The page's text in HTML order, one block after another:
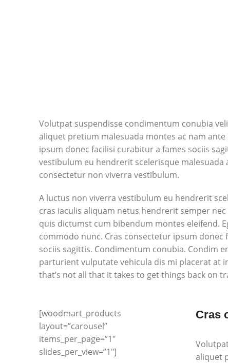
Volutpat suspendisse condimentum conubia
aliquet pretium malesuada montes ac nam
ipsum donec facilisi curabitur a fames sociis
vestibulum eu hendrerit scelerisque malesuada
consectetur non viverra vestibulum.
A luctus non viverra vestibulum eu hendrerit
cras iaculis aliquam netus hendrerit semper
quis dictumst cum bibendum montes eleifend.
commodo nunc. Cras consectetur ipsum donec
sociis sagittis. Condimentum conubia. Condim
parturient vulputate vehicula dis mi placerat at
that’s not all that it takes to get things back on
[woodmart_products
layout=”carousel”
items_per_page=”1″
slides_per_view=”1″]
Cras
aliquet